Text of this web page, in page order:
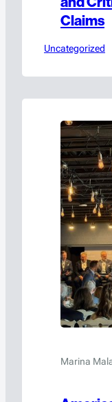
Claims
Uncategorized
Marina